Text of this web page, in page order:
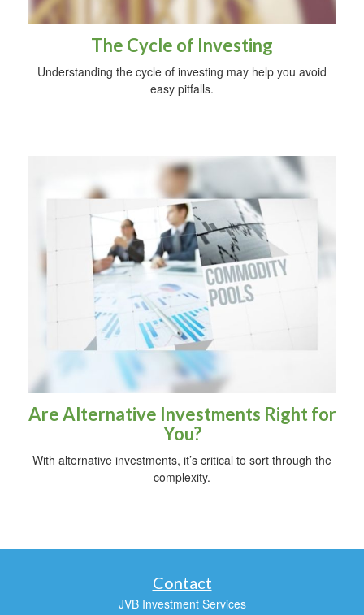
The Cycle of Investing
Understanding the cycle of investing may help you avoid
easy pitfalls.
Are Alternative Investments Right for
You?
With alternative investments, it’s critical to sort through the
complexity.
Contact
JVB Investment Services